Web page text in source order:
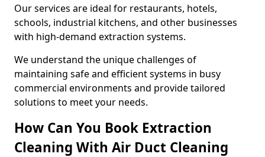
Our services are ideal for restaurants, hotels,
schools, industrial kitchens, and other businesses
with high-demand extraction systems.
We understand the unique challenges of
maintaining safe and efficient systems in busy
commercial environments and provide tailored
solutions to meet your needs.
How Can You Book Extraction
Cleaning With Air Duct Cleaning